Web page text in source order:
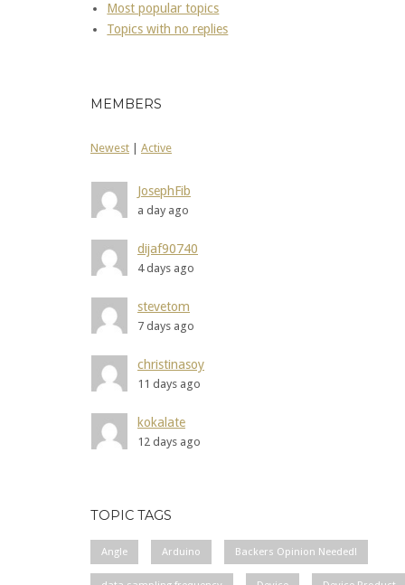
Most popular topics
Topics with no replies
MEMBERS
Newest Active
JosephFib
a day ago
dijaf90740
4 days ago
stevetom
7 days ago
christinasoy
11 days ago
kokalate
12 days ago
TOPIC TAGS
Angle Arduino Backers Opinion Needed!